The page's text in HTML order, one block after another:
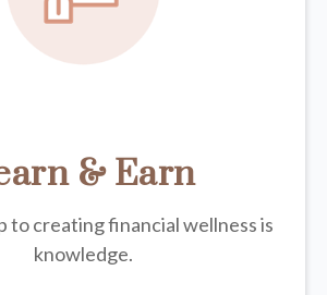
& Earn
to creating financial wellness is
knowledge.